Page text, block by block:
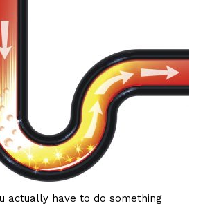
actually have to do something